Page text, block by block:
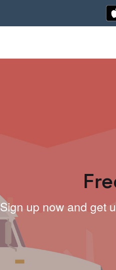
Sign up now and get